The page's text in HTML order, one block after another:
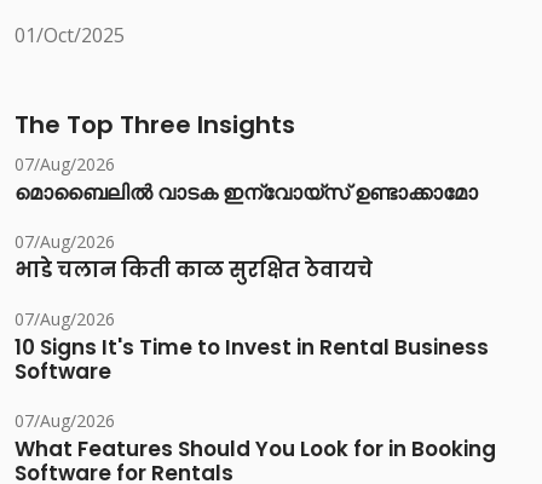
01/Oct/2025
The Top Three Insights
07/Aug/2026
മൊബൈലിൽ വാടക ഇന്വോയ്സ് ഉണ്ടാക്കാമോ
07/Aug/2026
भाडे चलान किती काळ सुरक्षित ठेवायचे
07/Aug/2026
10 Signs It's Time to Invest in Rental Business
Software
07/Aug/2026
What Features Should You Look for in Booking
Software for Rentals